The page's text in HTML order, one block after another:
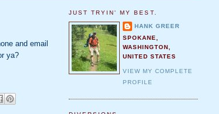
and email
ya?
JUST TRYIN' MY BEST.
HANK GREER
SPOKANE,
WASHINGTON,
UNITED STATES
VIEW MY COMPLETE
PROFILE